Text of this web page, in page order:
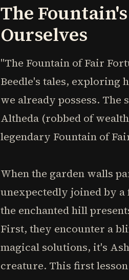
The
Ourselves
"The Fountain of Fair
Beedle's tales, exploring
we already possess.
Altheda (robbed of
legendary Fountain of
When the garden walls
unexpectedly joined by
the enchanted hill
First, they encounter a
magical solutions, it's
creature. This first